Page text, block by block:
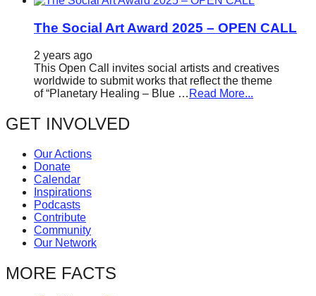
The Social Art Award 2025 – OPEN CALL
2 years ago
This Open Call invites social artists and creatives
worldwide to submit works that reflect the theme
of “Planetary Healing – Blue … Read More...
GET INVOLVED
Our Actions
Donate
Calendar
Inspirations
Podcasts
Contribute
Community
Our Network
MORE FACTS